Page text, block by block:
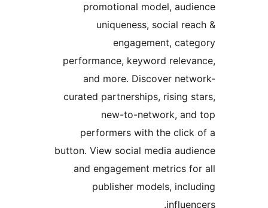
promotional model,
uniqueness, social
engagement,
performance, keyword
and more. Discover
curated partnerships, rising
new-to-network,
performers with the click
button. View social media
and engagement metrics
publisher models,